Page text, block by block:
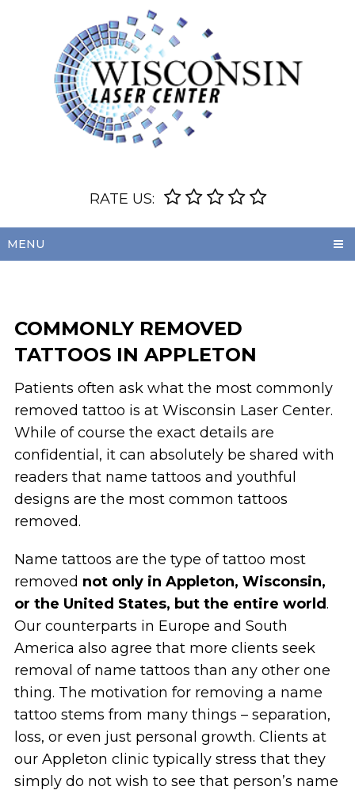
RATE US:
MENU
COMMONLY REMOVED
TATTOOS IN APPLETON
Patients often ask what the most commonly
removed tattoo is at Wisconsin Laser Center.
While of course the exact details are
confidential, it can absolutely be shared with
readers that name tattoos and youthful
designs are the most common tattoos
removed.
Name tattoos are the type of tattoo most
removed not only in Appleton, Wisconsin,
or the United States, but the entire world.
Our counterparts in Europe and South
America also agree that more clients seek
removal of name tattoos than any other one
thing. The motivation for removing a name
tattoo stems from many things – separation,
loss, or even just personal growth. Clients at
our Appleton clinic typically stress that they
simply do not wish to see that person’s name